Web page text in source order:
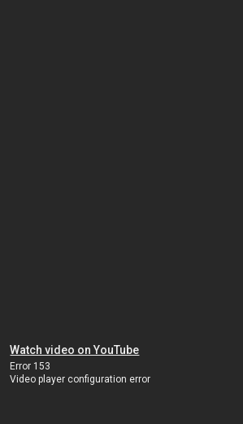
Watch video on YouTube
Error 153
Video player configuration error